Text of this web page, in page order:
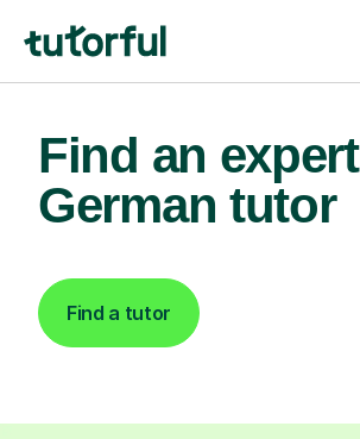
Find an expert
German tutor
Find a tutor